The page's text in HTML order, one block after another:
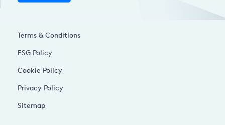
Terms & Conditions
ESG Policy
Cookie Policy
Privacy Policy
Sitemap